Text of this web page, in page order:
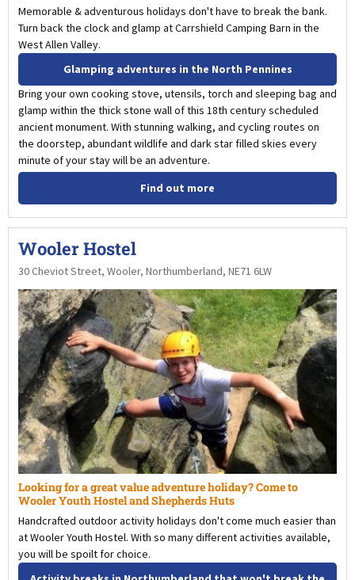
Memorable & adventurous holidays don't have to break the bank.
Turn back the clock and glamp at Carrshield Camping Barn in the
West Allen Valley.
Glamping adventures in the North Pennines
Bring your own cooking stove, utensils, torch and sleeping bag and
glamp within the thick stone wall of this 18th century scheduled
ancient monument. With stunning walking, and cycling routes on
the doorstep, abundant wildlife and dark star filled skies every
minute of your stay will be an adventure.
Find out more
Wooler Hostel
30 Cheviot Street, Wooler, Northumberland, NE71 6LW
Looking for a great value adventure holiday? Come to
Wooler Youth Hostel and Shepherds Huts
Handcrafted outdoor activity holidays don't come much easier than
at Wooler Youth Hostel. With so many different activities available,
you will be spoilt for choice.